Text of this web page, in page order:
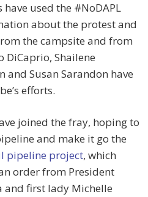
used the #NoDAPL
about the protest and
the campsite and from
DiCaprio, Shailene
and Susan Sarandon have
efforts.
joined the fray, hoping to
and make it go the
pipeline project, which
order from President
and first lady Michelle